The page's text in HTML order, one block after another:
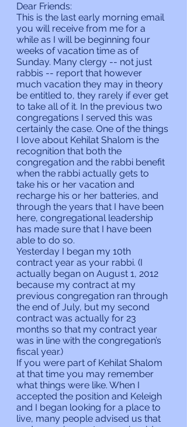
Dear Friends:
This is the last early morning email
you will receive from me for a
while as I will be beginning four
weeks of vacation time as of
Sunday. Many clergy -- not just
rabbis -- report that however
much vacation they may in theory
be entitled to, they rarely if ever get
to take all of it. In the previous two
congregations I served this was
certainly the case. One of the things
I love about Kehilat Shalom is the
recognition that both the
congregation and the rabbi benefit
when the rabbi actually gets to
take his or her vacation and
recharge his or her batteries, and
through the years that I have been
here, congregational leadership
has made sure that I have been
able to do so.
Yesterday I began my 10th
contract year as your rabbi. (I
actually began on August 1, 2012
because my contract at my
previous congregation ran through
the end of July, but my second
contract was actually for 23
months so that my contract year
was in line with the congregation’s
fiscal year.)
If you were part of Kehilat Shalom
at that time you may remember
what things were like. When I
accepted the position and Keleigh
and I began looking for a place to
live, many people advised us that